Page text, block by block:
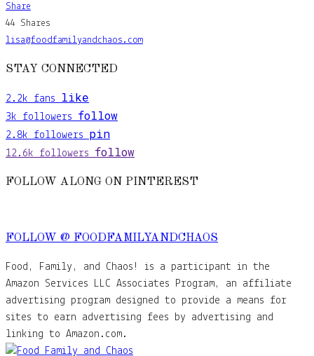
Share
44 Shares
lisa@foodfamilyandchaos.com
STAY CONNECTED
2.2k fans like
3k followers follow
2.8k followers pin
12.6k followers follow
FOLLOW ALONG ON PINTEREST
FOLLOW @ FOODFAMILYANDCHAOS
Food, Family, and Chaos! is a participant in the
Amazon Services LLC Associates Program, an affiliate
advertising program designed to provide a means for
sites to earn advertising fees by advertising and
linking to Amazon.com.